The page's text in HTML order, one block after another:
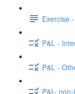
Exercise
P&L -
P&L -
P&L-